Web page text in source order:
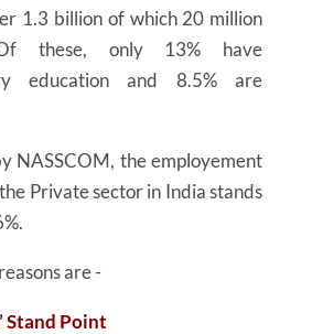
1.3 billion of which 20 million
these, only 13% have
education and 8.5% are
NASSCOM, the employement
Private sector in India stands
are -
Stand Point